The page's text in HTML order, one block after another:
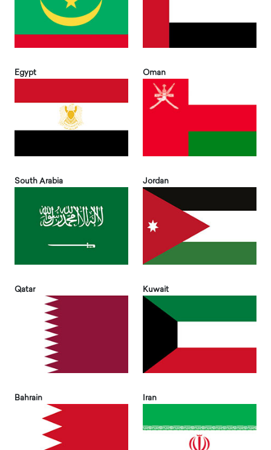
Egypt Oman
South Arabia Jordan
Qatar Kuwait
Bahrain Iran